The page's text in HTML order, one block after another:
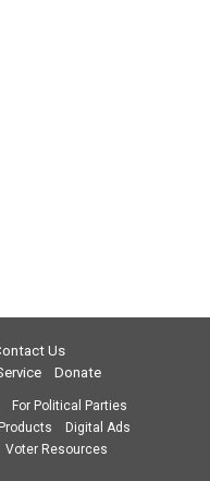
Us
Donate
For Political Parties
Digital Ads
Voter Resources